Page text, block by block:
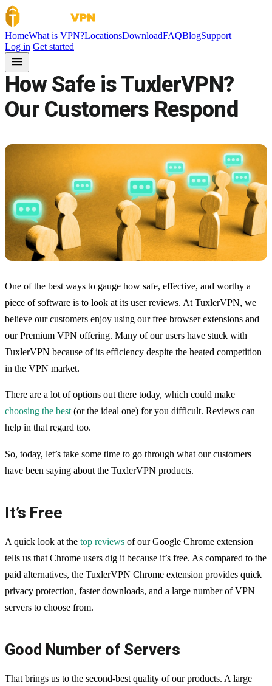
Skip to content
HomeWhat is VPN?LocationsDownloadFAQBlogSupport
Log in Get started
How Safe is TuxlerVPN?
Our Customers Respond
One of the best ways to gauge how safe, effective, and worthy a
piece of software is to look at its user reviews. At TuxlerVPN, we
believe our customers enjoy using our free browser extensions and
our Premium VPN offering. Many of our users have stuck with
TuxlerVPN because of its efficiency despite the heated competition
in the VPN market.
There are a lot of options out there today, which could make
choosing the best (or the ideal one) for you difficult. Reviews can
help in that regard too.
So, today, let’s take some time to go through what our customers
have been saying about the TuxlerVPN products.
It’s Free
A quick look at the top reviews of our Google Chrome extension
tells us that Chrome users dig it because it’s free. As compared to the
paid alternatives, the TuxlerVPN Chrome extension provides quick
privacy protection, faster downloads, and a large number of VPN
servers to choose from.
Good Number of Servers
That brings us to the second-best quality of our products. A large